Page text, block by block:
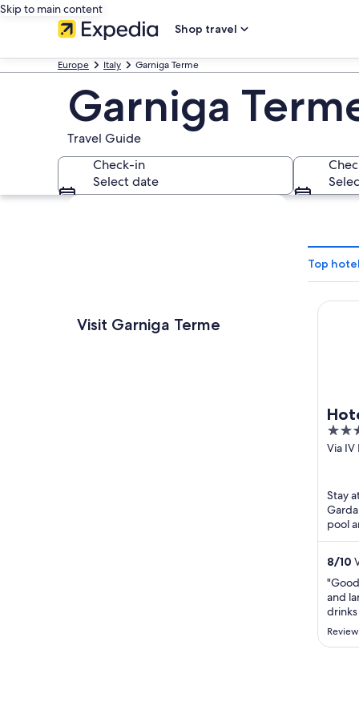
Skip to main content
Shop travel
Europe Italy Garniga Terme
Garniga
Travel Guide
Check-in
Select date
Explore map
Visit Garniga Terme
Top
4
out
Via
Stay
pool
8/10
and
Hotel